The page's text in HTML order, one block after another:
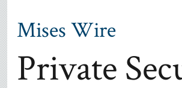
Mises Wire
Private